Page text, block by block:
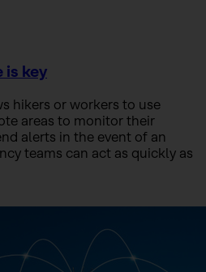
is key
hikers or workers to use
areas to monitor their
alerts in the event of an
teams can act as quickly as